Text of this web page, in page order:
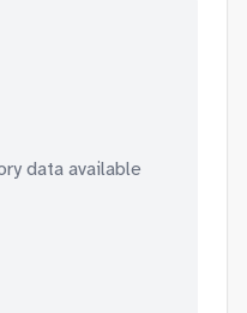
data available